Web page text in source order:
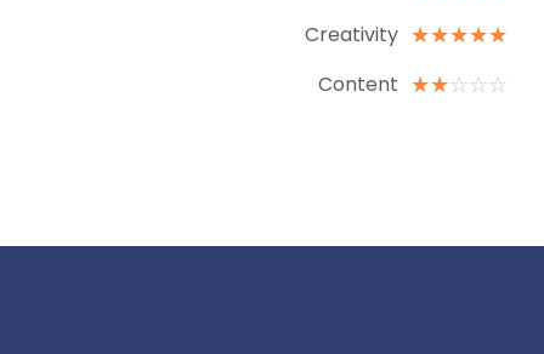
Creativity ☆☆☆☆☆
Content ☆☆☆ ☆ ☆